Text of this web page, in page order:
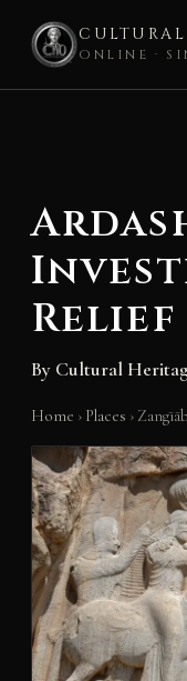
ONLINE ·
Relief
By Cultural
Home › Places ›